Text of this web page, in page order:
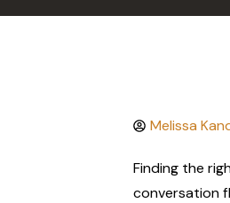
Melissa
Finding the
conversation